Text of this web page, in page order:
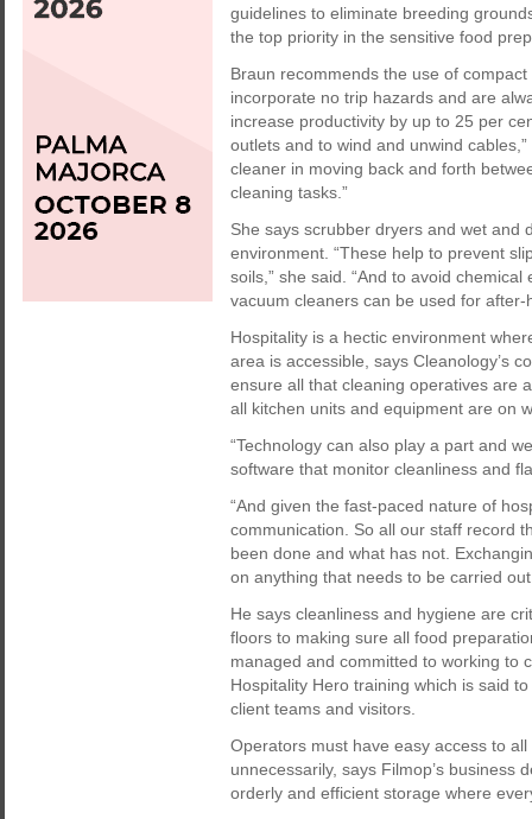
guidelines to eliminate breeding
the top priority in the sensitive food
Braun recommends the use of
incorporate no trip hazards and are
increase productivity by up to 25 per
outlets and to wind and unwind
cleaner in moving back and forth
cleaning tasks.”
She says scrubber dryers and wet and
environment. “These help to prevent
soils,” she said. “And to avoid
vacuum cleaners can be used for after-
Hospitality is a hectic environment
area is accessible, says Cleanology’s
ensure all that cleaning operatives are
all kitchen units and equipment are on
“Technology can also play a part and
software that monitor cleanliness and
“And given the fast-paced nature of
communication. So all our staff record
been done and what has not.
on anything that needs to be carried out
He says cleanliness and hygiene are
floors to making sure all food
managed and committed to working to
Hospitality Hero training which is said
client teams and visitors.
Operators must have easy access to
unnecessarily, says Filmop’s business
orderly and efficient storage where